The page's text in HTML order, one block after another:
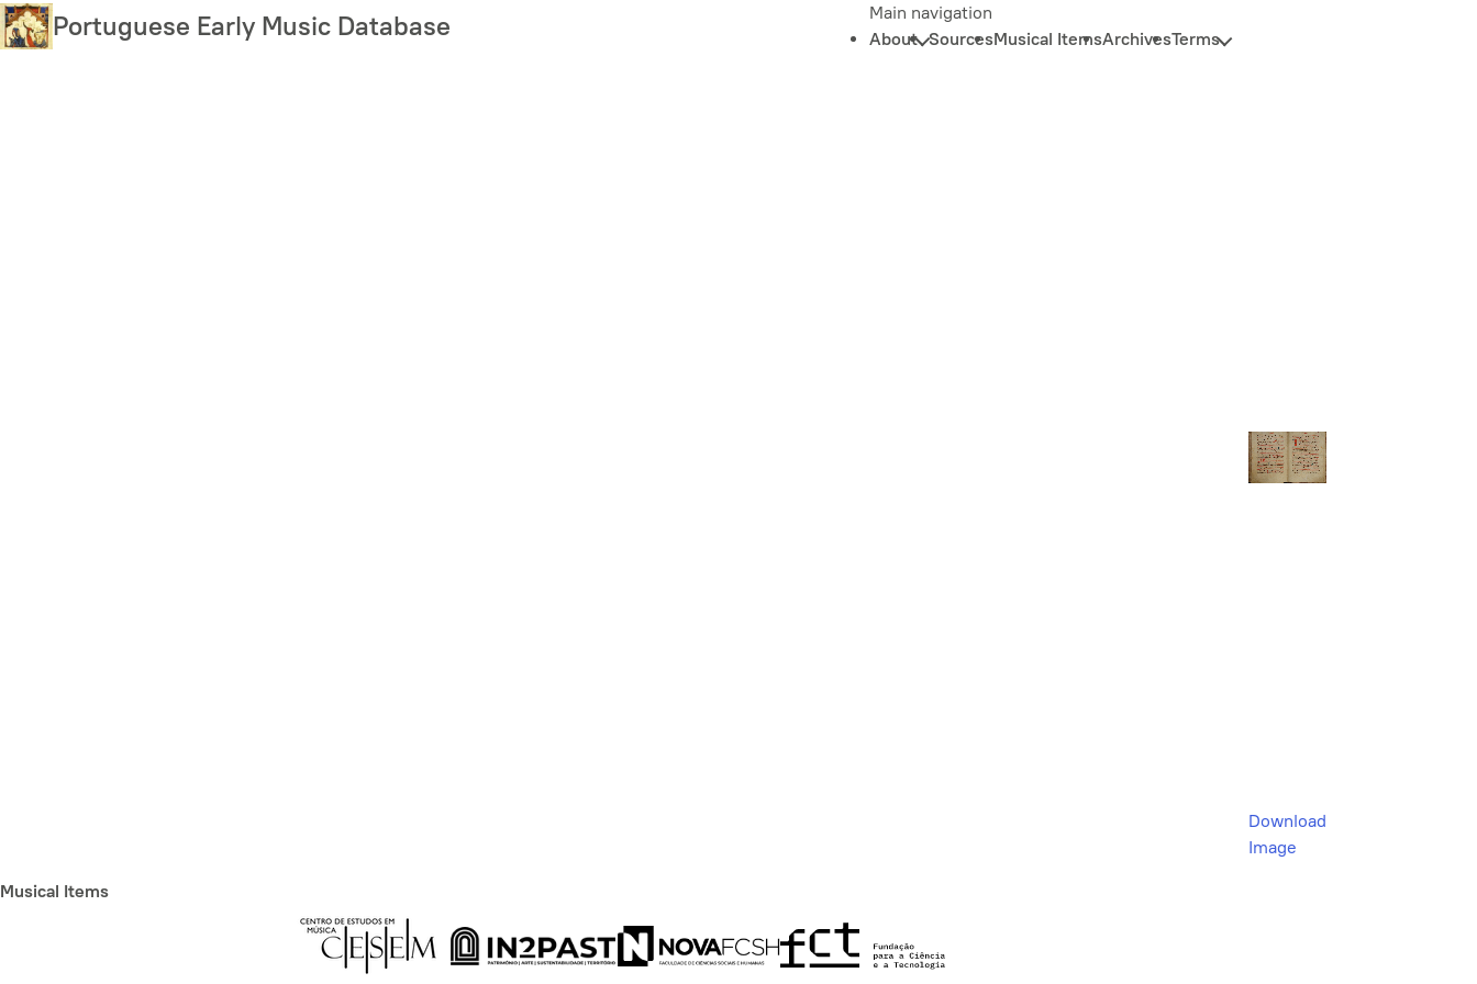
Skip
to
Portuguese Early Music Database
Main navigation
About SourcesMusical ItemsArchivesTerms
Download
Image
Musical Items